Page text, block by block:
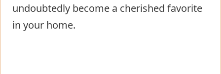
undoubtedly become a cherished favorite
in your home.